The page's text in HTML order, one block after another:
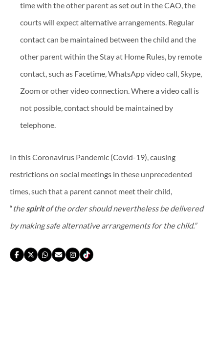
time with the other parent as set out in the CAO, the
courts will expect alternative arrangements. Regular
contact can be maintained between the child and the
other parent within the Stay at Home Rules, by remote
contact, such as Facetime, WhatsApp video call, Skype,
Zoom or other video connection. Where a video call is
not possible, contact should be maintained by
telephone.
In this Coronavirus Pandemic (Covid-19), causing
restrictions on social meetings in these unprecedented
times, such that a parent cannot meet their child,
“thespiritof the order should nevertheless be delivered
by making safe alternative arrangements for the child.”